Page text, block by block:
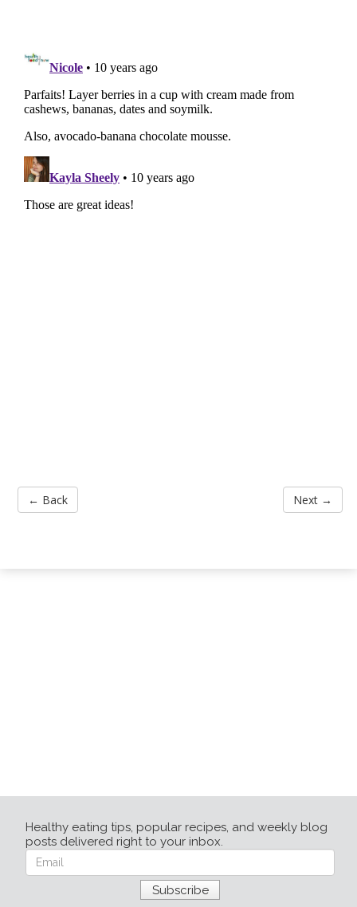
← Back Next →
Healthy eating tips, popular recipes, and weekly blog
posts delivered right to your inbox.